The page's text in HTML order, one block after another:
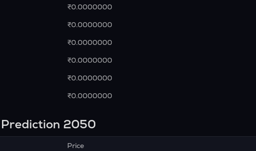
₹0.0000000
₹0.0000000
₹0.0000000
₹0.0000000
₹0.0000000
₹0.0000000
Prediction 2050
Price